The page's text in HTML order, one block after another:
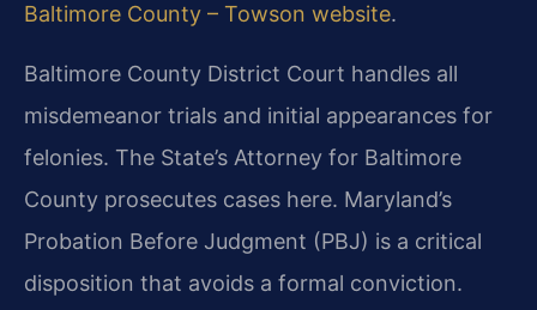
Baltimore County – Towson website.
Baltimore County District Court handles all
misdemeanor trials and initial appearances for
felonies. The State’s Attorney for Baltimore
County prosecutes cases here. Maryland’s
Probation Before Judgment (PBJ) is a critical
disposition that avoids a formal conviction.